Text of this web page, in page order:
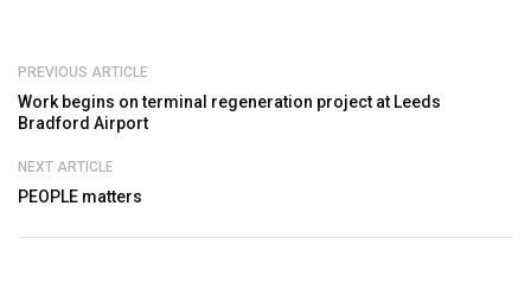
PREVIOUS ARTICLE
Work begins on terminal regeneration project at Leeds
Bradford Airport
NEXT ARTICLE
PEOPLE matters